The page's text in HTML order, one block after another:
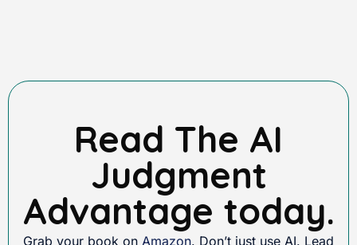
Read The AI
Judgment
Advantage today.
Grab your book on Amazon. Don’t just use AI. Lead